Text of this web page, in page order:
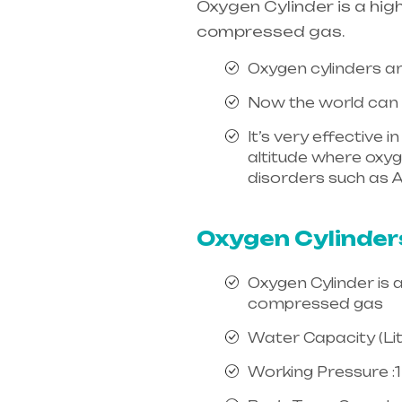
Oxygen Cylinder is a
compressed gas.
Oxygen cylinders
Now the world can
It’s very effective
altitude where
disorders such as
Oxygen
Oxygen Cylinder is
compressed gas
Water Capacity
Working Pressure